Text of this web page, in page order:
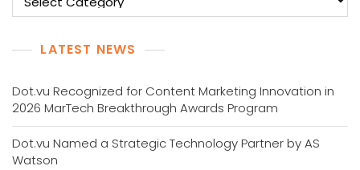
LATEST NEWS
Dot.vu Recognized for Content Marketing Innovation in
2026 MarTech Breakthrough Awards Program
Dot.vu Named a Strategic Technology Partner by AS
Watson